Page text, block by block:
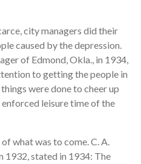
city managers did their
caused by the depression.
of Edmond, Okla., in 1934,
to getting the people in
were done to cheer up
leisure time of the
what was to come. C. A.
stated in 1934: The